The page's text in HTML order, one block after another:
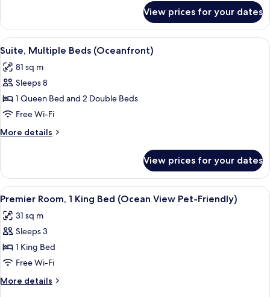
with
Sofa
bed
(Oceanfront)
Room,
King
with
Sofa
(Oceanfront)
View prices for your dates
View
all
photos
for
Suite,
Multiple
Beds
(Oceanfront)
A hotel room with a bed, a
4
Suite, Multiple Beds (Oceanfront)
81 sq m
Sleeps 8
1 Queen Bed and 2 Double Beds
Free Wi-Fi
More details
More
Multiple
Beds
(Oceanfront)
View prices for your dates
View
all
photos
for
Premier
Room,
1
King
A hotel room with a large bed, a
6
Premier Room, 1 King Bed (Ocean View Pet-Friendly)
31 sq m
Sleeps 3
1 King Bed
Free Wi-Fi
More details
More